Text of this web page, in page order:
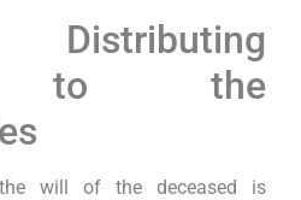
to the
will of the deceased is